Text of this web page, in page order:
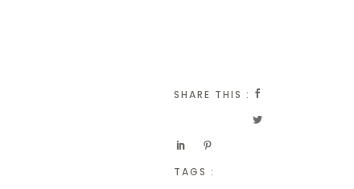
SHARE THIS :
TAGS :